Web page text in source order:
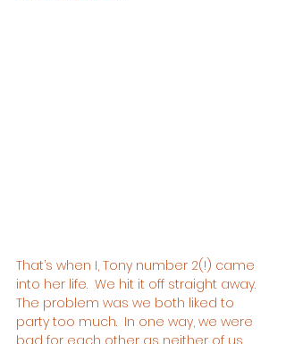
That’s when I, Tony number 2(!) came
into her life.  We hit it off straight away.
The problem was we both liked to
party too much.  In one way, we were